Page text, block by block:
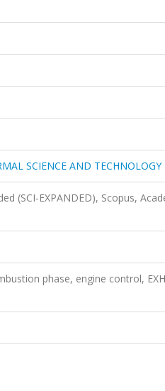
SCIENCE AND TECHNOLOGY
(SCI-EXPANDED), Scopus,
phase, engine control,